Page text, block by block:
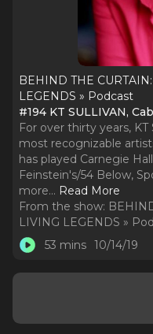
BEHIND THE
LEGENDS » Podcast
#194 KT SULLIVAN,
For over thirty years,
most recognizable
has played Carnegie
Feinstein's/54 Below,
more... Read More
From the show:
LIVING LEGENDS »
53 mins 10/14/19